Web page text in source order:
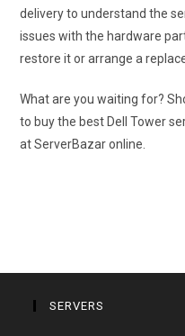
delivery to understand the
issues with the hardware
restore it or arrange a
What are you waiting for?
to buy the best Dell Tower
at ServerBazar online.
SERVERS